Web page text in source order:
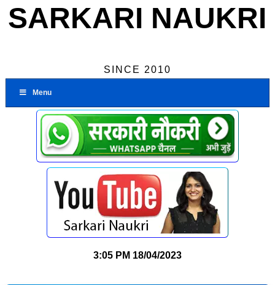
SARKARI NAUKRI
SINCE 2010
Menu
3:05 PM 18/04/2023